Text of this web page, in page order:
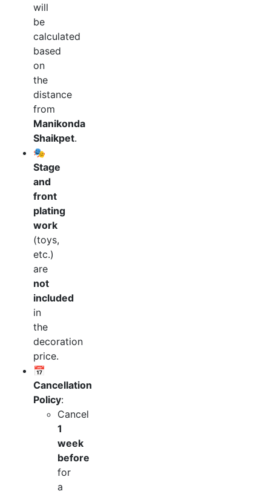
will
be
calculated
based
on
the
distance
from
Manikonda
Shaikpet.
🎭
Stage
and
front
plating
work
(toys,
etc.)
are
not
included
in
the
decoration
price.
📅
Cancellation
Policy:
Cancel
1
week
before
for
a